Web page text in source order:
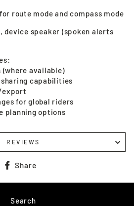
route mode and compass mode
device speaker (spoken alerts
available)
capabilities
export
for global riders
planning options
REVIEWS
Share
Facebook
Search